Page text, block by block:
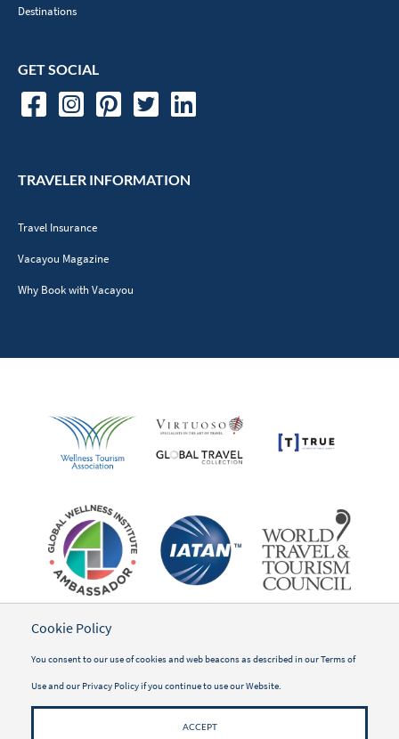
Destinations
GET SOCIAL
TRAVELER INFORMATION
Travel Insurance
Vacayou Magazine
Why Book with Vacayou
Cookie Policy
You consent to our use of cookies and web beacons as described in ourTerms of
Useand our Privacy Policyif you continue to use our Website.
ACCEPT